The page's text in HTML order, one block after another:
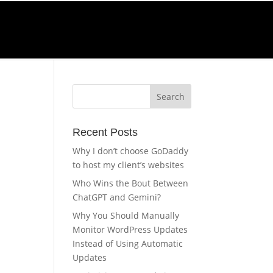
Recent Posts
Why I don’t choose GoDaddy
to host my client’s websites
Who Wins the Bout Between
ChatGPT and Gemini?
Why You Should Manually
Monitor WordPress Updates
Instead of Using Automatic
Updates